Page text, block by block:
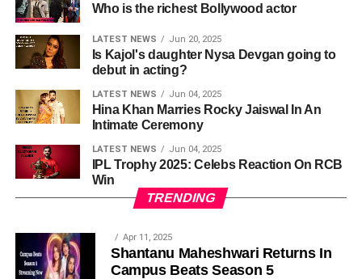
Who is the richest Bollywood actor
LATEST NEWS Jun 20, 2025
Is Kajol's daughter Nysa Devgan going to
debut in acting?
LATEST NEWS Jun 04, 2025
Hina Khan Marries Rocky Jaiswal In An
Intimate Ceremony
LATEST NEWS Jun 04, 2025
IPL Trophy 2025: Celebs Reaction On RCB
Win
TRENDING
Apr 11, 2025
Shantanu Maheshwari Returns In
Campus Beats Season 5